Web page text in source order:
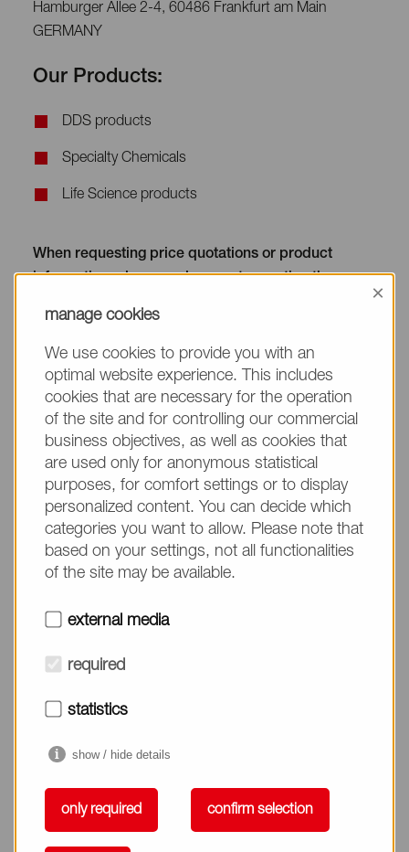
Hamburger Allee 2-4, 60486 Frankfurt am Main
GERMANY
Our Products:
DDS products
Specialty Chemicals
Life Science products
When requesting price quotations or product
information, please make sure to mention the
your text. Thank you.
(The fields marked with * are mandatory.)
Company*
Please do not fill in
Name*
E-mail*
Country*
Phone
manage cookies
×
We use cookies to provide you with an
optimal website experience. This includes
cookies that are necessary for the operation
of the site and for controlling our commercial
business objectives, as well as cookies that
are used only for anonymous statistical
purposes, for comfort settings or to display
personalized content. You can decide which
categories you want to allow. Please note that
based on your settings, not all functionalities
of the site may be available.
external media
required
statistics
show / hide details
only required confirm selection